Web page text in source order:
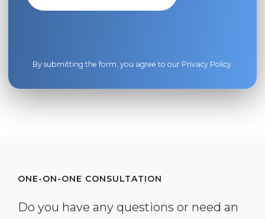
By submitting the form, you agree to our Privacy Policy.
ONE-ON-ONE CONSULTATION
Do you have any questions or need an